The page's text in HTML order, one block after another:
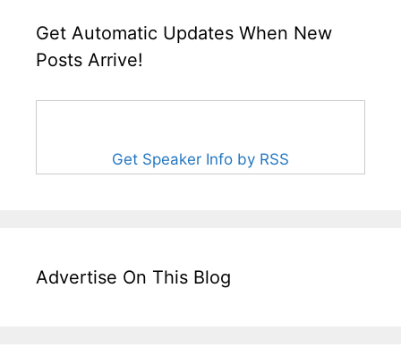
Get Automatic Updates When New
Posts Arrive!
Get Speaker Info by RSS
Advertise On This Blog